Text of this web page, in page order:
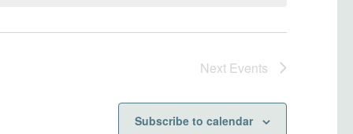
Next Events
Subscribe to calendar